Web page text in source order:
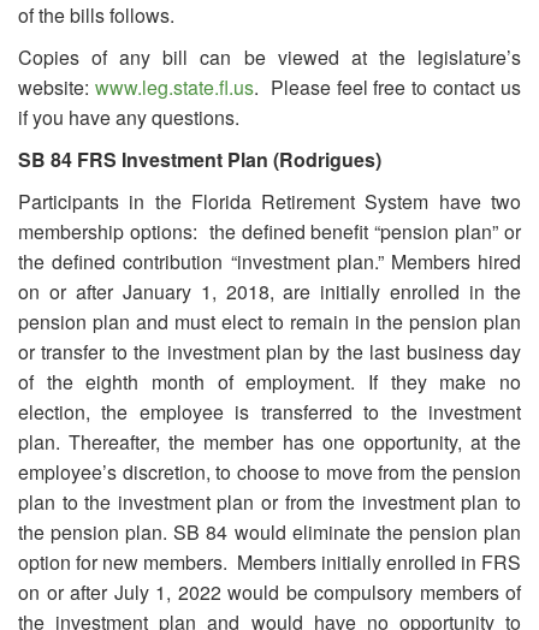
of the bills follows.
Copies of any bill can be viewed at the legislature’s
website: www.leg.state.fl.us. Please feel free to contact us
if you have any questions.
SB 84 FRS Investment Plan (Rodrigues)
Participants in the Florida Retirement System have two
membership options: the defined benefit “pension plan” or
the defined contribution “investment plan.” Members hired
on or after January 1, 2018, are initially enrolled in the
pension plan and must elect to remain in the pension plan
or transfer to the investment plan by the last business day
of the eighth month of employment. If they make no
election, the employee is transferred to the investment
plan. Thereafter, the member has one opportunity, at the
employee’s discretion, to choose to move from the pension
plan to the investment plan or from the investment plan to
the pension plan. SB 84 would eliminate the pension plan
option for new members. Members initially enrolled in FRS
on or after July 1, 2022 would be compulsory members of
the investment plan and would have no opportunity to